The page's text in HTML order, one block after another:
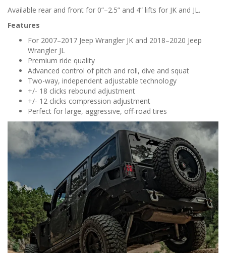
Available rear and front for 0”–2.5” and 4” lifts for JK and JL.
Features
For 2007–2017 Jeep Wrangler JK and 2018–2020 Jeep
Wrangler JL
Premium ride quality
Advanced control of pitch and roll, dive and squat
Two-way, independent adjustable technology
+/- 18 clicks rebound adjustment
+/- 12 clicks compression adjustment
Perfect for large, aggressive, off-road tires